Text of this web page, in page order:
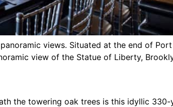
views. Situated at the end of
view of the Statue of Liberty,
the towering oak trees is this idyllic